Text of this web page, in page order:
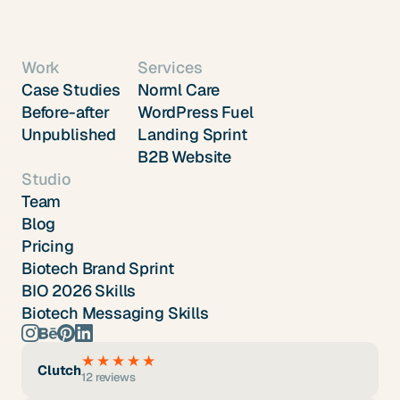
Work
Case Studies
Before-after
Unpublished
Services
Norml Care
WordPress Fuel
Landing Sprint
B2B Website
Studio
Team
Blog
Pricing
Biotech Brand Sprint
BIO 2026 Skills
Biotech Messaging Skills
Clutch★★★★★
12 reviews